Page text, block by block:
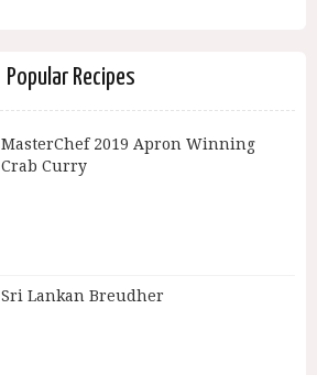
Popular Recipes
MasterChef 2019 Apron Winning
Crab Curry
Sri Lankan Breudher